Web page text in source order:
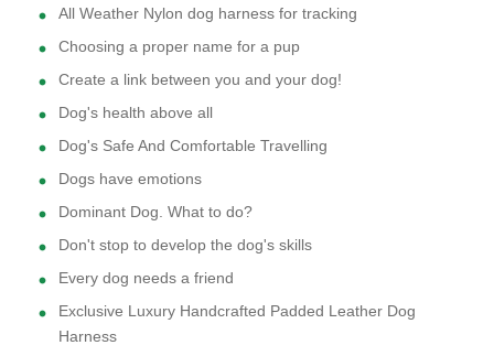
All Weather Nylon dog harness for tracking
Choosing a proper name for a pup
Create a link between you and your dog!
Dog's health above all
Dog's Safe And Comfortable Travelling
Dogs have emotions
Dominant Dog. What to do?
Don't stop to develop the dog's skills
Every dog needs a friend
Exclusive Luxury Handcrafted Padded Leather Dog
Harness